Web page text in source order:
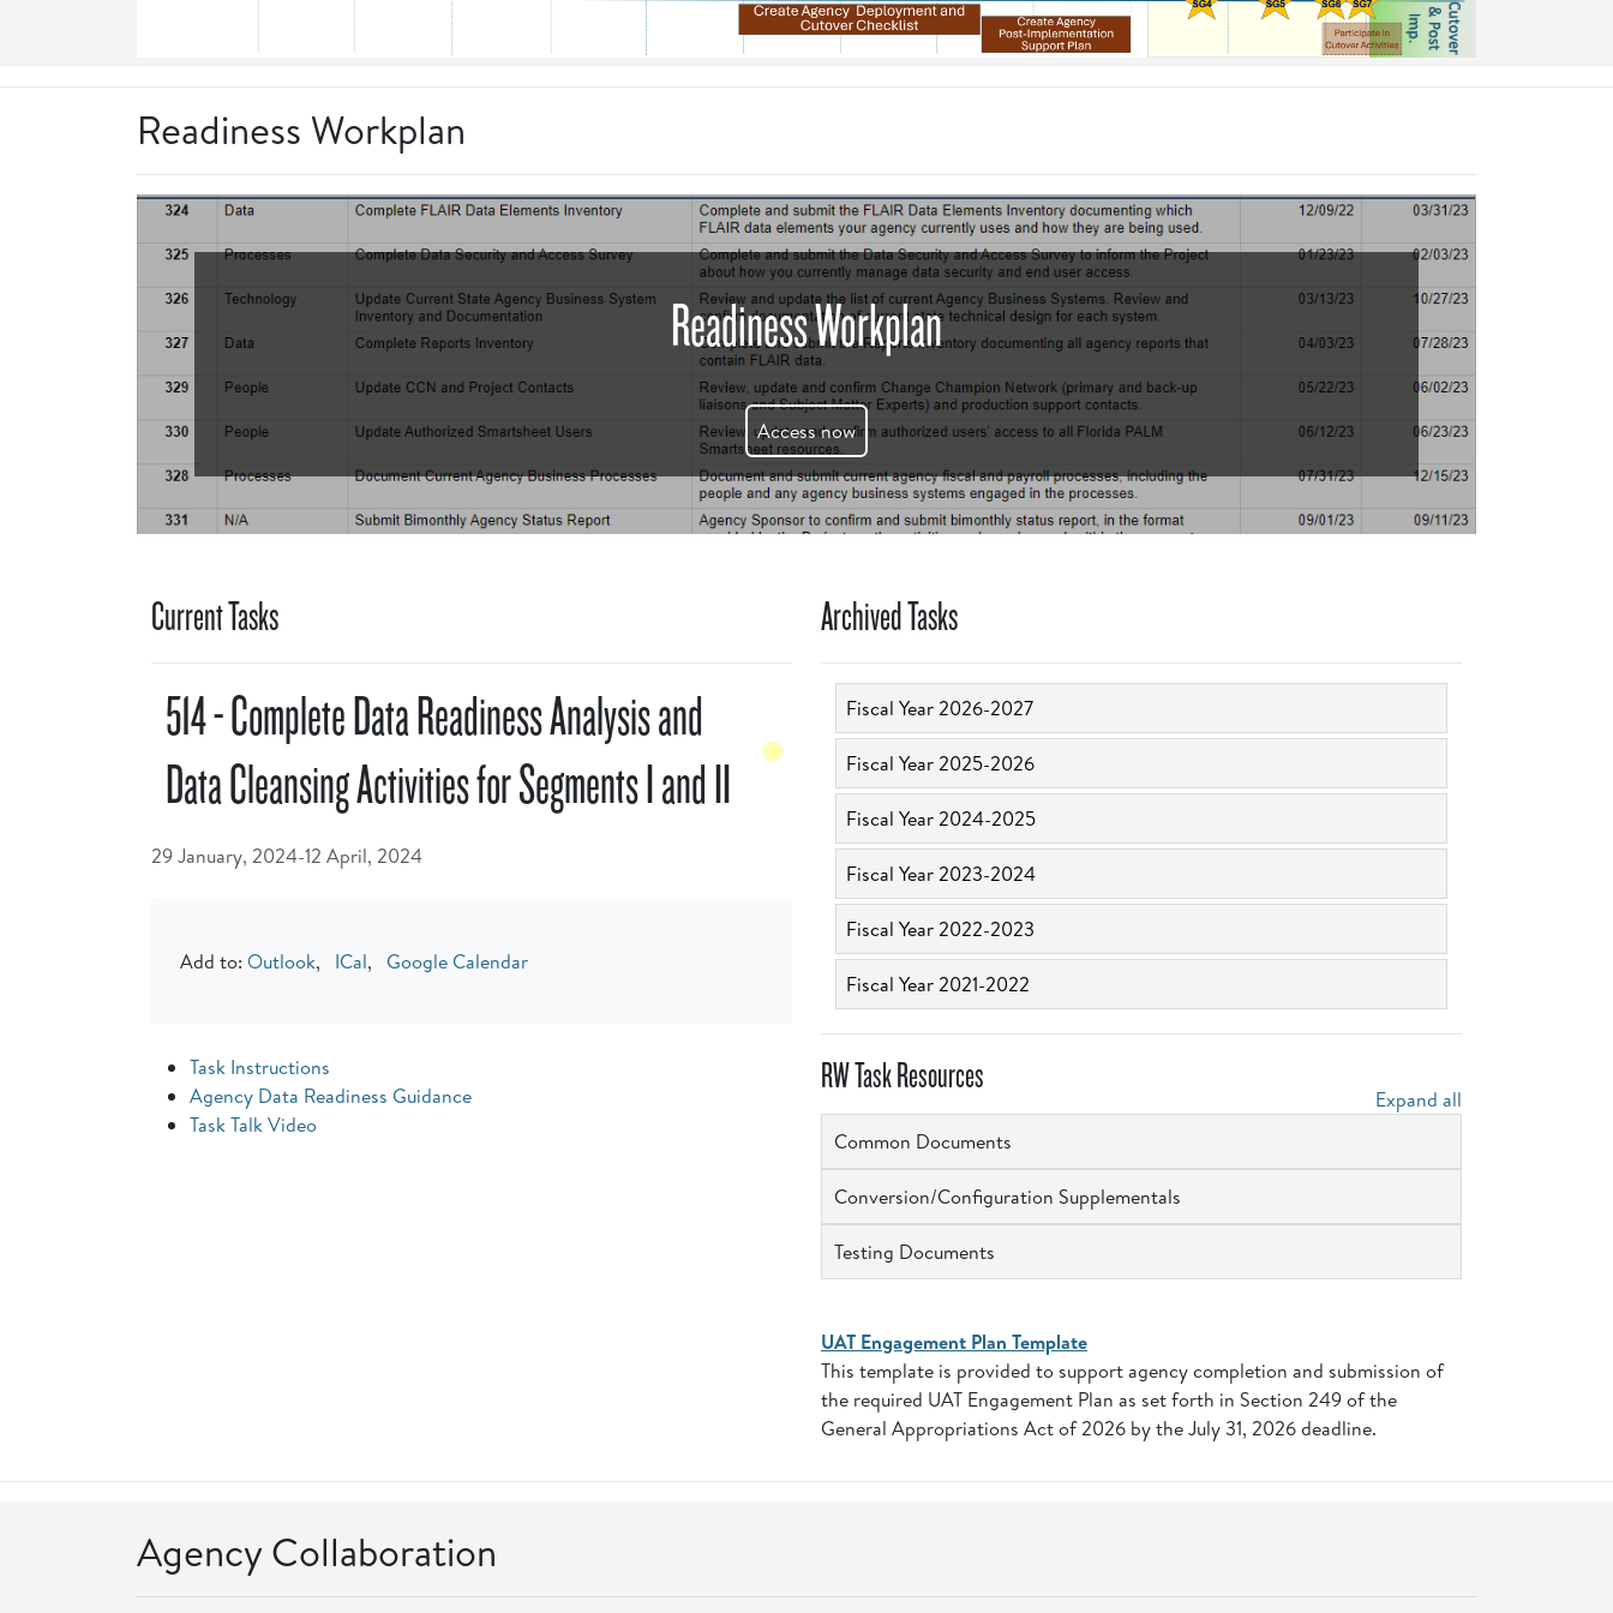
Readiness Workplan
Readiness Workplan
Access now
Current Tasks
514 - Complete Data Readiness Analysis and
Data Cleansing Activities for Segments I and II
29 January, 2024-12 April, 2024
Add to: Outlook, ICal, Google Calendar
Task Instructions
Agency Data Readiness Guidance
Task Talk Video
Archived Tasks
Fiscal Year 2026-2027
Fiscal Year 2025-2026
Fiscal Year 2024-2025
Fiscal Year 2023-2024
Fiscal Year 2022-2023
Fiscal Year 2021-2022
RW Task Resources
Expand all
Common Documents
Conversion/Configuration Supplementals
Testing Documents
UAT Engagement Plan Template
This template is provided to support agency completion and submission of
the required UAT Engagement Plan as set forth in Section 249 of the
General Appropriations Act of 2026 by the July 31, 2026 deadline.
Agency Collaboration